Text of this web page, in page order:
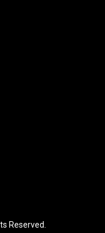
Reserved.